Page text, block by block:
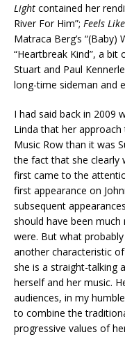
Light contained her
River For Him”; Feels
Matraca Berg’s “(Baby)
“Heartbreak Kind”, a
Stuart and Paul
long-time sideman and
I had said back in 2009
Linda that her
Music Row than it was
the fact that she clearly
first came to the
first appearance on
subsequent
should have been
were. But what
another characteristic
she is a straight-talking
herself and her music.
audiences, in my
to combine the
progressive values of